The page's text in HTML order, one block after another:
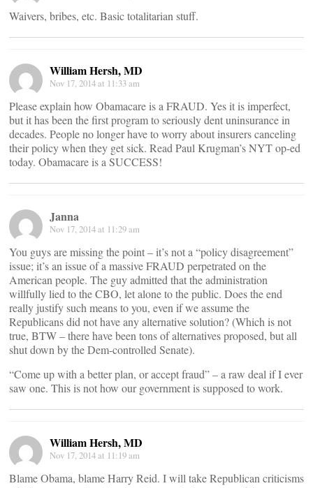
Waivers, bribes, etc. Basic totalitarian stuff.
William Hersh, MD
Nov 17, 2014 at 11:33 am
Please explain how Obamacare is a FRAUD. Yes it is imperfect,
but it has been the first program to seriously dent uninsurance in
decades. People no longer have to worry about insurers canceling
their policy when they get sick. Read Paul Krugman’s NYT op-ed
today. Obamacare is a SUCCESS!
Janna
Nov 17, 2014 at 11:29 am
You guys are missing the point – it’s not a “policy disagreement”
issue; it’s an issue of a massive FRAUD perpetrated on the
American people. The guy admitted that the administration
willfully lied to the CBO, let alone to the public. Does the end
really justify such means to you, even if we assume the
Republicans did not have any alternative solution? (Which is not
true, BTW – there have been tons of alternatives proposed, but all
shut down by the Dem-controlled Senate).
“Come up with a better plan, or accept fraud” – a raw deal if I ever
saw one. This is not how our government is supposed to work.
William Hersh, MD
Nov 17, 2014 at 11:19 am
Blame Obama, blame Harry Reid. I will take Republican criticisms